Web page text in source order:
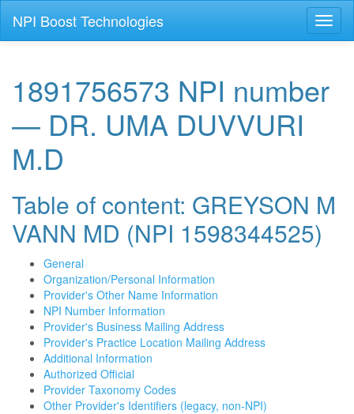
NPI Boost Technologies
1891756573 NPI number
— DR. UMA DUVVURI
M.D
Table of content: GREYSON M
VANN MD (NPI 1598344525)
General
Organization/Personal Information
Provider's Other Name Information
NPI Number Information
Provider's Business Mailing Address
Provider's Practice Location Mailing Address
Additional Information
Authorized Official
Provider Taxonomy Codes
Other Provider's Identifiers (legacy, non-NPI)